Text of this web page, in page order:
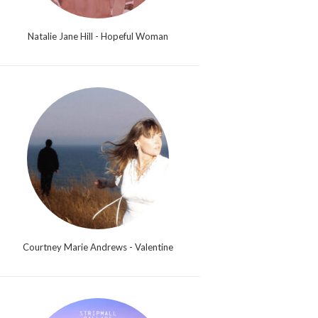
Natalie Jane Hill - Hopeful Woman
Courtney Marie Andrews - Valentine